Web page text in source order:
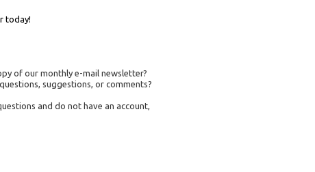
today!
of our monthly e-mail newsletter?
suggestions, or comments?
and do not have an account,